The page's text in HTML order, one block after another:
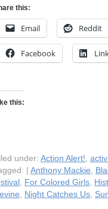
this:
Email Reddit
Facebook
this:
under: Action Alert!,
| Anthony Mackie,
, For Colored Girls,
, Night Catches Us,